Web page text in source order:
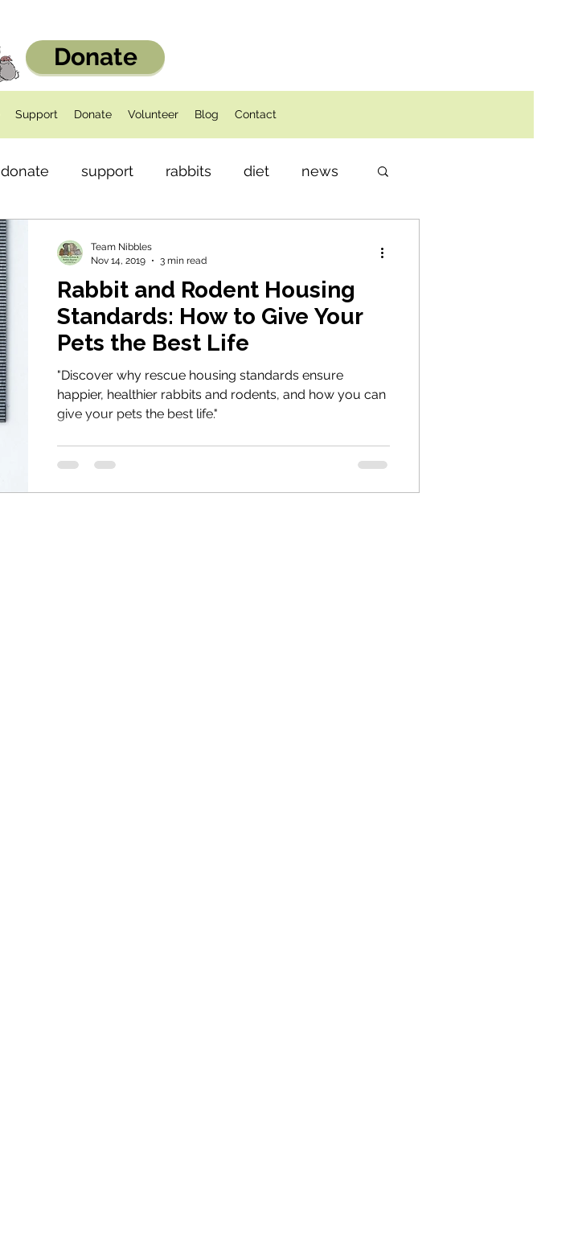
Donate
Support Donate Volunteer Blog Contact
donate support rabbits diet news
Rabbit and Rodent Housing
Standards: How to Give Your
Pets the Best Life
"Discover why rescue housing standards ensure
happier, healthier rabbits and rodents, and how you can
give your pets the best life."
Team Nibbles
Nov 14, 2019
3 min read